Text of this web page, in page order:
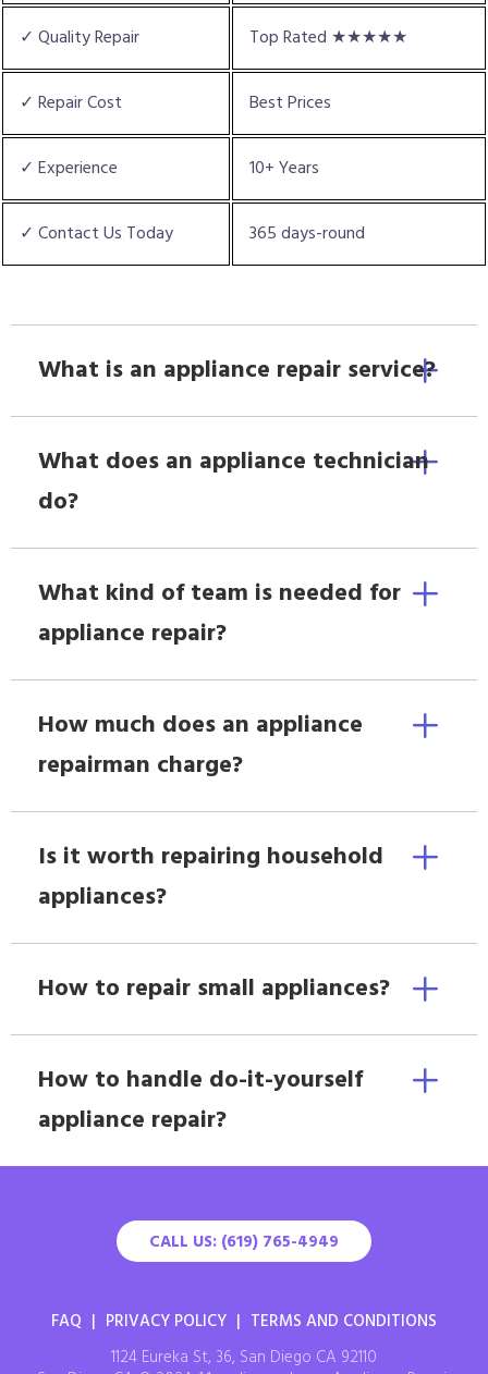
✓ Quality Repair Top Rated ★★★★★
✓ Repair Cost Best Prices
✓ Experience 10+ Years
✓ Contact Us Today 365 days-round
What is an appliance repair service?
What does an appliance technician
do?
What kind of team is needed for
appliance repair?
How much does an appliance
repairman charge?
Is it worth repairing household
appliances?
How to repair small appliances?
How to handle do-it-yourself
appliance repair?
CALL US: (619) 765-4949
FAQ | PRIVACY POLICY | TERMS AND CONDITIONS
1124 Eureka St, 36, San Diego CA 92110